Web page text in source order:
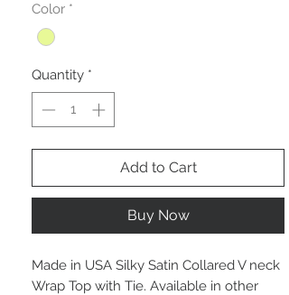
Color *
Quantity *
Add to Cart
Buy Now
Made in USA Silky Satin Collared V neck
Wrap Top with Tie. Available in other